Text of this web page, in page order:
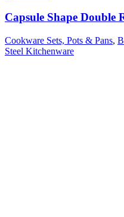
Capsule Shape Double
Cookware Sets, Pots & Pans,
Steel Kitchenware